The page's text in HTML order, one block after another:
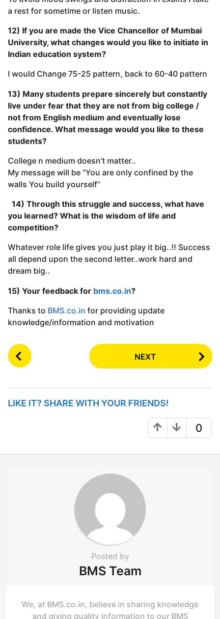
a rest for sometime or listen music.
12) If you are made the Vice Chancellor of Mumbai
University, what changes would you like to initiate in
Indian education system?
I would Change 75-25 pattern, back to 60-40 pattern
13) Many students prepare sincerely but constantly
live under fear that they are not from big college /
not from English medium and eventually lose
confidence. What message would you like to these
students?
College n medium doesn’t matter..
My message will be “You are only confined by the
walls You build yourself”
14) Through this struggle and success, what have
you learned? What is the wisdom of life and
competition?
Whatever role life gives you just play it big..!! Success
all depend upon the second letter..work hard and
dream big..
15) Your feedback for bms.co.in?
Thanks to BMS.co.in for providing update
knowledge/information and motivation
P
o
P
n
NEXT
LIKE IT? SHARE WITH YOUR FRIENDS!
0
Posted by
BMS Team
We, at BMS.co.in, believe in sharing knowledge
and giving quality information to our BMS